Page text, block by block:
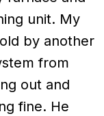
unit. My
by another
from
out and
fine. He